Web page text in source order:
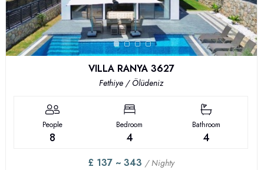
VILLA RANYA 3627
Fethiye / Ölüdeniz
People
8
Bedroom
4
Bathroom
4
£ 137 ~ 343 / Nighty